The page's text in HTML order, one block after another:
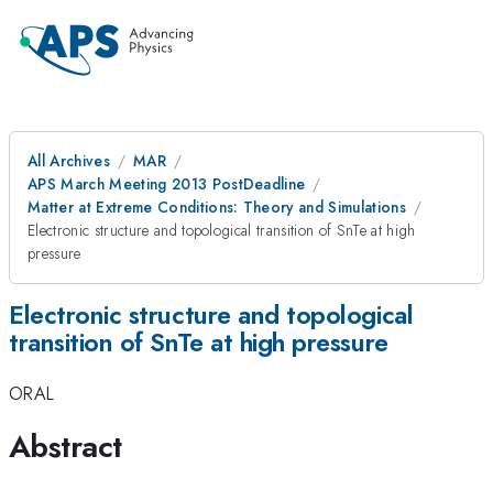
All Archives
MAR
APS March Meeting 2013 PostDeadline
Matter at Extreme Conditions: Theory and Simulations
Electronic structure and topological transition of SnTe at high
pressure
Electronic structure and topological
transition of SnTe at high pressure
ORAL
Abstract